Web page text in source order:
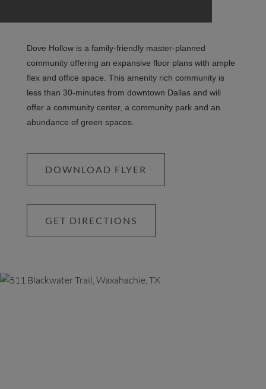
Dove Hollow is a family-friendly master-planned
community offering an expansive floor plans with ample
flex and office space. This amenity rich community is
less than 30-minutes from downtown Dallas and will
offer a community center, a community park and an
abundance of green spaces.
DOWNLOAD FLYER
GET DIRECTIONS